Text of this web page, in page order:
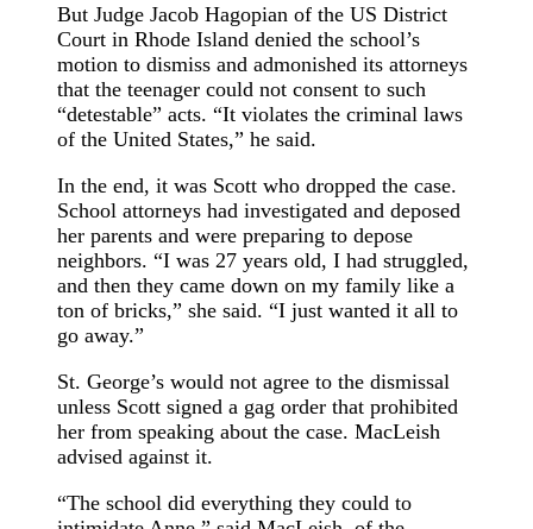
But Judge Jacob Hagopian of the US District
Court in Rhode Island denied the school’s
motion to dismiss and admonished its attorneys
that the teenager could not consent to such
“detestable” acts. “It violates the criminal laws
of the United States,” he said.
In the end, it was Scott who dropped the case.
School attorneys had investigated and deposed
her parents and were preparing to depose
neighbors. “I was 27 years old, I had struggled,
and then they came down on my family like a
ton of bricks,” she said. “I just wanted it all to
go away.”
St. George’s would not agree to the dismissal
unless Scott signed a gag order that prohibited
her from speaking about the case. MacLeish
advised against it.
“The school did everything they could to